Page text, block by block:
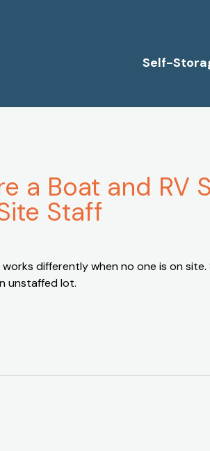
Self-
a Boat and RV
Staff
differently when no one is on
unstaffed lot.